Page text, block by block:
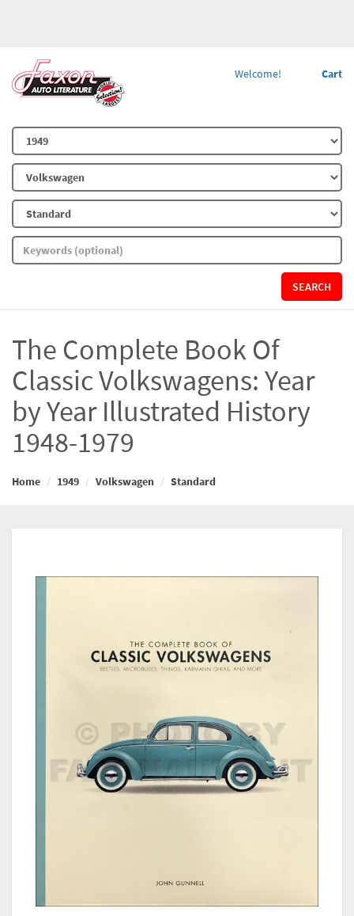
Cart
Welcome!
SEARCH
The Complete Book Of
Classic Volkswagens: Year
by Year Illustrated History
1948-1979
Home 1949 Volkswagen Standard